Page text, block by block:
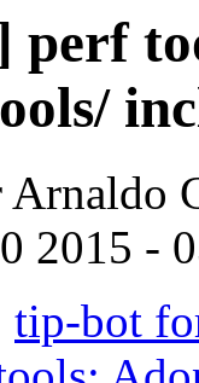
perf
2015 -
tip-bot